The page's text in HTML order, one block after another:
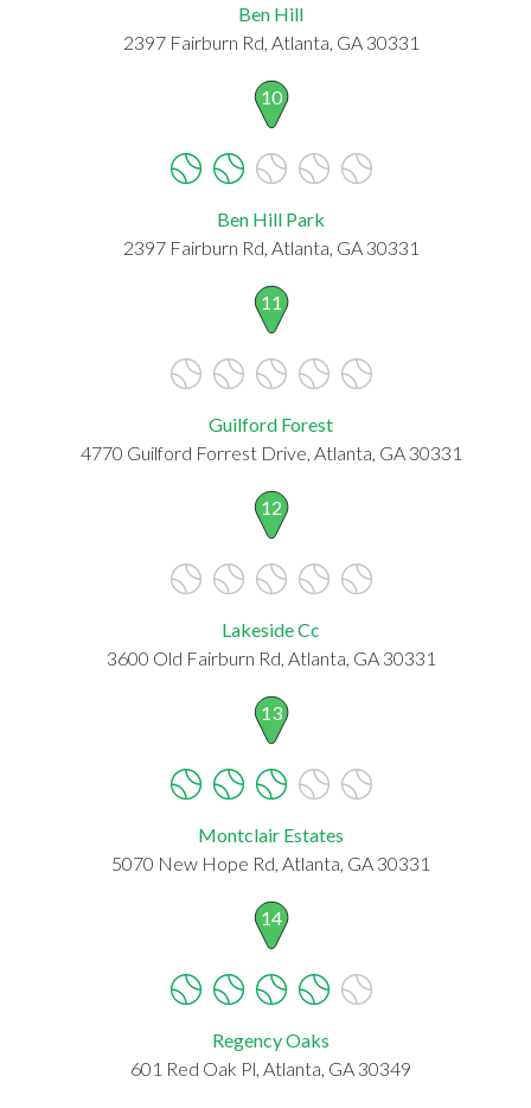
Ben Hill
2397 Fairburn Rd, Atlanta, GA 30331
10
Ben Hill Park
2397 Fairburn Rd, Atlanta, GA 30331
11
Guilford Forest
4770 Guilford Forrest Drive, Atlanta, GA 30331
12
Lakeside Cc
3600 Old Fairburn Rd, Atlanta, GA 30331
13
Montclair Estates
5070 New Hope Rd, Atlanta, GA 30331
14
Regency Oaks
601 Red Oak Pl, Atlanta, GA 30349